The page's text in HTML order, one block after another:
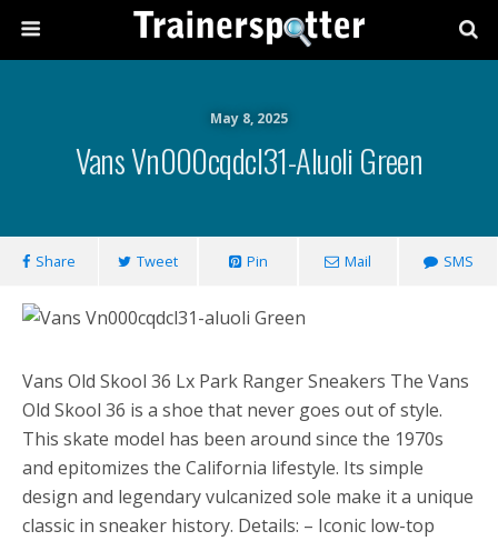
May 8, 2025
Vans Vn000cqdcl31-Aluoli Green
Share Tweet Pin Mail SMS
Vans Old Skool 36 Lx Park Ranger Sneakers The Vans
Old Skool 36 is a shoe that never goes out of style.
This skate model has been around since the 1970s
and epitomizes the California lifestyle. Its simple
design and legendary vulcanized sole make it a unique
classic in sneaker history. Details: – Iconic low-top